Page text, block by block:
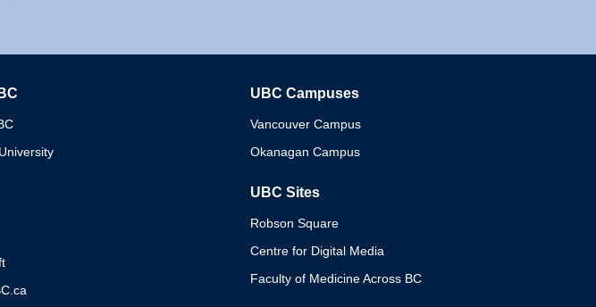
UBC Campuses
Vancouver Campus
Okanagan Campus
UBC Sites
Robson Square
Centre for Digital Media
Faculty of Medicine Across BC